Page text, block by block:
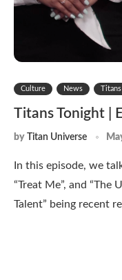
Culture News
Titans Tonight |
by Titan Universe
In this episode, we
“Treat Me”, and
Talent” being recent